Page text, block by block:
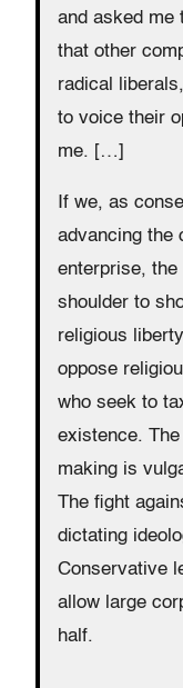
and asked me
that other
radical
to voice their
me. […]
If we, as
advancing the
enterprise,
shoulder to
religious
oppose
who seek to
existence.
making is
The fight
dictating
Conservative
allow large
half.